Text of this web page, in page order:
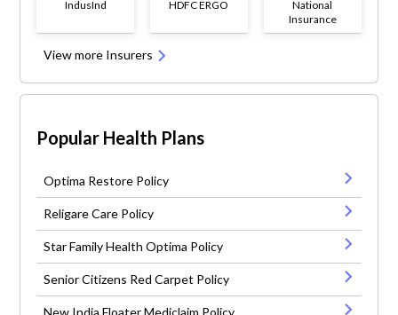
IndusInd HDFC ERGO
National
Insurance
View more Insurers
Popular Health Plans
Optima Restore Policy
Religare Care Policy
Star Family Health Optima Policy
Senior Citizens Red Carpet Policy
New India Floater Mediclaim Policy